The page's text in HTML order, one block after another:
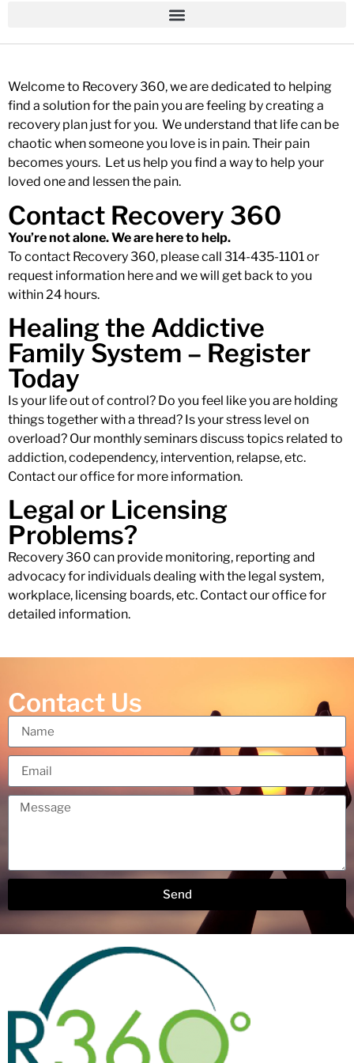
Welcome to Recovery 360, we are dedicated to helping
find a solution for the pain you are feeling by creating a
recovery plan just for you. We understand that life can be
chaotic when someone you love is in pain. Their pain
becomes yours. Let us help you find a way to help your
loved one and lessen the pain.
Contact Recovery 360
You’re not alone. We are here to help.
To contact Recovery 360, please call 314-435-1101 or
request information hereand we will get back to you
within 24 hours.
Healing the Addictive
Family System – Register
Today
Is your life out of control? Do you feel like you are holding
things together with a thread? Is your stress level on
overload? Our monthly seminars discuss topics related to
addiction, codependency, intervention, relapse, etc.
Contact our office for more information.
Legal or Licensing
Problems?
Recovery 360 can provide monitoring, reporting and
advocacy for individuals dealing with the legal system,
workplace, licensing boards, etc. Contact our office for
detailed information.
Contact Us
Send